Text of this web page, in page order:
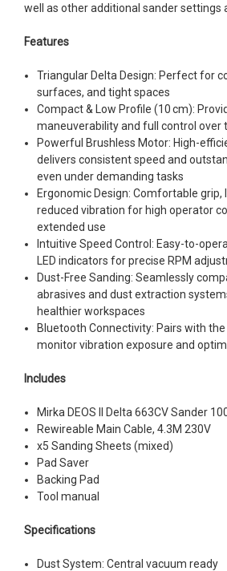
well as other additional sander settings
Features
Triangular Delta Design: Perfect for
surfaces, and tight spaces
Compact & Low Profile (10 cm):
maneuverability and full control over
Powerful Brushless Motor: High-
delivers consistent speed and
even under demanding tasks
Ergonomic Design: Comfortable grip,
reduced vibration for high operator
extended use
Intuitive Speed Control: Easy-to-
LED indicators for precise RPM
Dust-Free Sanding: Seamlessly
abrasives and dust extraction
healthier workspaces
Bluetooth Connectivity: Pairs with
monitor vibration exposure and
Includes
Mirka DEOS II Delta 663CV Sander
Rewireable Main Cable, 4.3M 230V
x5 Sanding Sheets (mixed)
Pad Saver
Backing Pad
Tool manual
Specifications
Dust System: Central vacuum ready